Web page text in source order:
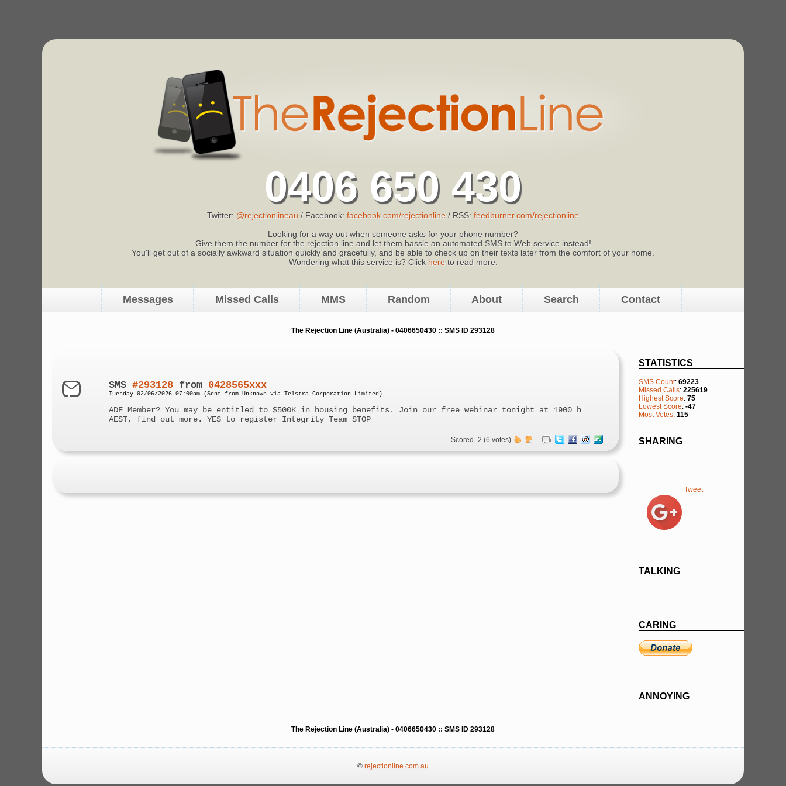
0406 650 430
Twitter: @rejectionlineau / Facebook: facebook.com/rejectionline / RSS: feedburner.com/rejectionline
Looking for a way out when someone asks for your phone number?
Give them the number for the rejection line and let them hassle an automated SMS to Web service instead!
You'll get out of a socially awkward situation quickly and gracefully, and be able to check up on their texts later from the comfort of your home.
Wondering what this service is? Click hereto read more.
Messages Missed Calls MMS Random About Search Contact
The Rejection Line (Australia) - 0406650430 :: SMS ID 293128
STATISTICS
SMS Count: 69223
Missed Calls: 225619
Highest Score: 75
Lowest Score: -47
Most Votes: 115
SHARING
Tweet
TALKING
CARING
ANNOYING
SMS#293128 from 0428565xxx
Tuesday 02/06/2026 07:00am (Sent from Unknown via Telstra Corporation Limited)
ADF Member? You may be entitled to $500K in housing benefits. Join our free webinar tonight at 1900 h
AEST, find out more. YES to register Integrity Team STOP
Scored -2 (6 votes)
The Rejection Line (Australia) - 0406650430 :: SMS ID 293128
© rejectionline.com.au